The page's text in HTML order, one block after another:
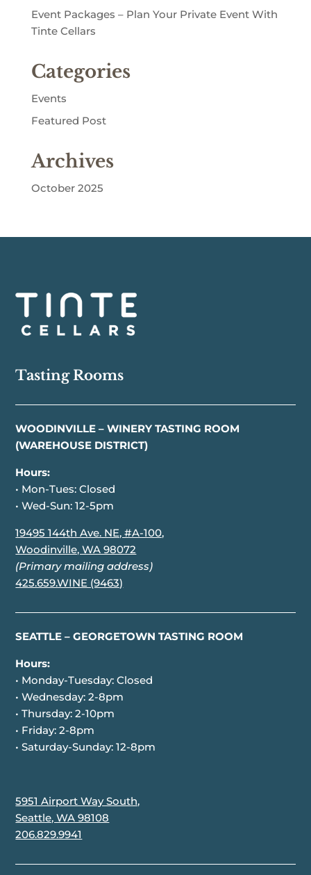
Event Packages – Plan Your Private Event With
Tinte Cellars
Categories
Events
Featured Post
Archives
October 2025
Tasting Rooms
WOODINVILLE – WINERY TASTING ROOM
(WAREHOUSE DISTRICT)
Hours:
• Mon-Tues: Closed
• Wed-Sun: 12-5pm
19495 144th Ave. NE, #A-100,
Woodinville, WA 98072
(Primary mailing address)
425.659.WINE (9463)
SEATTLE – GEORGETOWN TASTING ROOM
Hours:
• Monday-Tuesday: Closed
• Wednesday: 2-8pm
• Thursday: 2-10pm
• Friday: 2-8pm
• Saturday-Sunday: 12-8pm
5951 Airport Way South,
Seattle, WA 98108
206.829.9941